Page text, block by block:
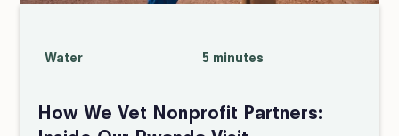
Water 5 minutes
How We Vet Nonprofit Partners: